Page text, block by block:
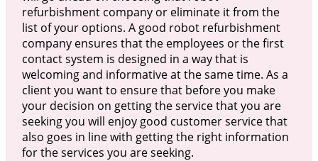
refurbishment company or eliminate it from the
list of your options. A good robot refurbishment
company ensures that the employees or the first
contact system is designed in a way that is
welcoming and informative at the same time. As a
client you want to ensure that before you make
your decision on getting the service that you are
seeking you will enjoy good customer service that
also goes in line with getting the right information
for the services you are seeking.